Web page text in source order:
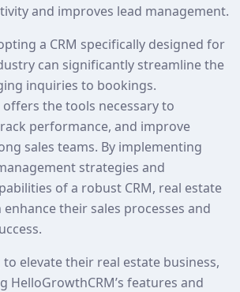
and improves lead management.
a CRM specifically designed for
can significantly streamline the
inquiries to bookings.
the tools necessary to
performance, and improve
sales teams. By implementing
strategies and
of a robust CRM, real estate
their sales processes and
elevate their real estate business,
HelloGrowthCRM’s features and